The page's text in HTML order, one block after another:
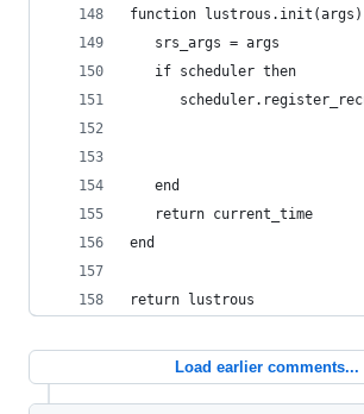
function lustrous.init(args)
   srs_args = args
   if scheduler then
   end
   return current_time
end
return lustrous
Load earlier comments...